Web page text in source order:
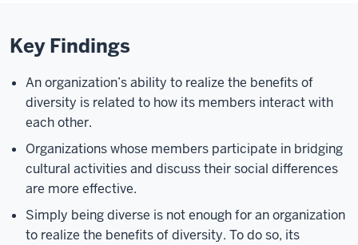
Key Findings
An organization’s ability to realize the benefits of
diversity is related to how its members interact with
each other.
Organizations whose members participate in bridging
cultural activities and discuss their social differences
are more effective.
Simply being diverse is not enough for an organization
to realize the benefits of diversity. To do so, its